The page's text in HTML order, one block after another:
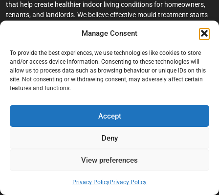
Manage Consent
To provide the best experiences, we use technologies like cookies to store
and/or access device information. Consenting to these technologies will
allow us to process data such as browsing behaviour or unique IDs on this
site. Not consenting or withdrawing consent, may adversely affect certain
features and functions.
Accept
Deny
View preferences
Privacy PolicyPrivacy Policy
that help create healthier indoor living conditions for homeowners,
tenants, and landlords. We believe effective mould treatment starts
causing the problem in the first place.
Company
Home